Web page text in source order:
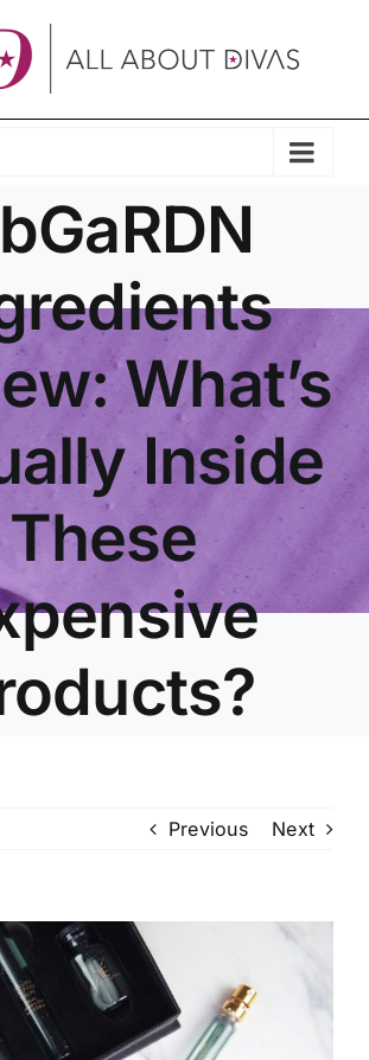
What’s
Inside
These
Previous Next